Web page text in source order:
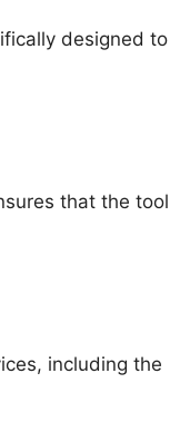
designed to
that the tool
including the